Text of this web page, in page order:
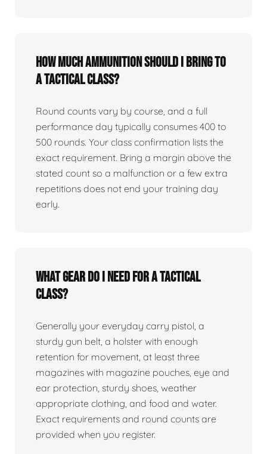
How much ammunition should I bring to
a tactical class?
Round counts vary by course, and a full
performance day typically consumes 400 to
500 rounds. Your class confirmation lists the
exact requirement. Bring a margin above the
stated count so a malfunction or a few extra
repetitions does not end your training day
early.
What gear do I need for a tactical
class?
Generally your everyday carry pistol, a
sturdy gun belt, a holster with enough
retention for movement, at least three
magazines with magazine pouches, eye and
ear protection, sturdy shoes, weather
appropriate clothing, and food and water.
Exact requirements and round counts are
provided when you register.